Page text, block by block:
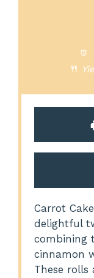
Carrot
delightful
combining
cinnamon
These rolls